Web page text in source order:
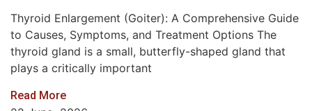
Thyroid Enlargement (Goiter): A Comprehensive Guide
to Causes, Symptoms, and Treatment Options The
thyroid gland is a small, butterfly-shaped gland that
plays a critically important
Read More